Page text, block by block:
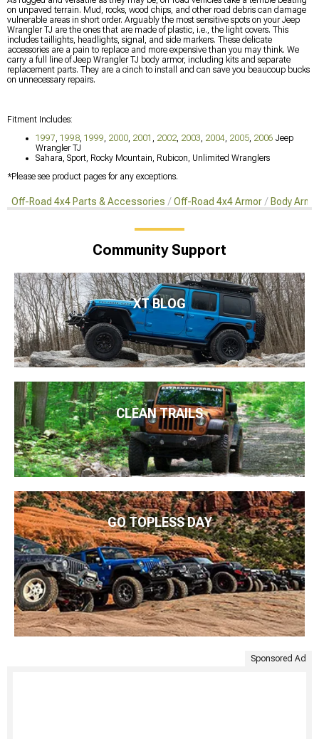
on unpaved terrain. Mud, rocks, wood chips, and other road debris can damage
vulnerable areas in short order. Arguably the most sensitive spots on your Jeep
Wrangler TJ are the ones that are made of plastic, i.e., the light covers. This
includes taillights, headlights, signal, and side markers. These delicate
accessories are a pain to replace and more expensive than you may think. We
carry a full line of Jeep Wrangler TJ body armor, including kits and separate
replacement parts. They are a cinch to install and can save you beaucoup bucks
on unnecessary repairs.
Fitment Includes:
1997 1998 1999 2000 2001 2002 2003 2004 2005 2006 Jeep
Wrangler TJ
Sahara, Sport, Rocky Mountain, Rubicon, Unlimited Wranglers
*Please see product pages for any exceptions.
Off-Road 4x4 Parts & Accessories Off-Road 4x4 Armor Body
Community Support
XT BLOG
CLEAN TRAILS
GO TOPLESS DAY
Sponsored Ad